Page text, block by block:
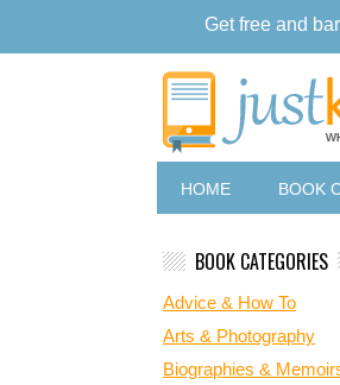
HOME BOOK
BOOK CATEGORIES
Advice & How To
Arts & Photography
Biographies &
Get free and